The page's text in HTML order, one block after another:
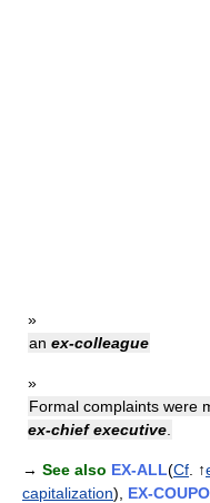
»
an ex-colleague
»
Formal complaints were
ex-chief executive
→ See also EX-ALL(Cf . ↑
capitalization), EX-